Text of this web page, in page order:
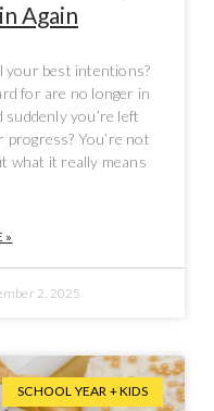
Again
your best intentions?
for are no longer in
suddenly you’re left
progress? You’re not
what it really means
»
2, 2025
SCHOOL YEAR + KIDS